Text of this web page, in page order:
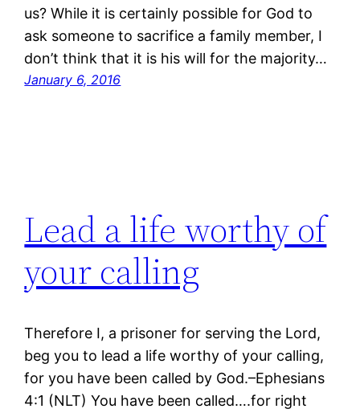
us? While it is certainly possible for God to
ask someone to sacrifice a family member, I
don’t think that it is his will for the majority…
January 6, 2016
Lead a life worthy of
your calling
Therefore I, a prisoner for serving the Lord,
beg you to lead a life worthy of your calling,
for you have been called by God.–Ephesians
4:1 (NLT) You have been called….for right